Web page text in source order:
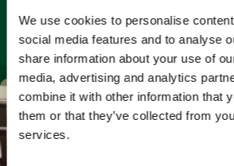
We use cookies to personalise
social media features and to analyse
share information about your use of
media, advertising and analytics
combine it with other information that
them or that they’ve collected from
services.
& Parts Access Matter
April 23, 2026